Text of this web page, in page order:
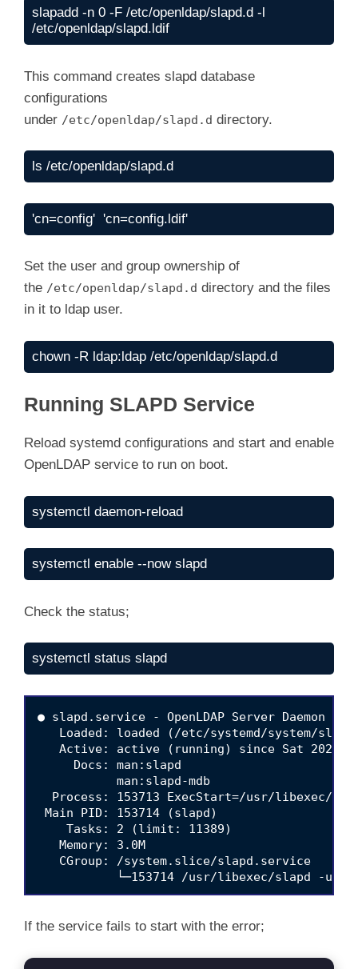
#
olcattributeTypes: (
    NAME 'sudoOrder'
    EQUALITY integerMatch
    ORDERING integerOrderingMatch
    SYNTAX 1.3.6.1.4.1.1466.115.121.1.27 )
#
    MUST ( cn )
        description )
    )
  by * none
slapadd -n 0 -F /etc/openldap/slapd.d -l
/etc/openldap/slapd.ldif
This command creates slapd database
configurations
under /etc/openldap/slapd.d directory.
ls /etc/openldap/slapd.d
'cn=config'  'cn=config.ldif'
Set the user and group ownership of
the /etc/openldap/slapd.d directory and the files
in it to ldap user.
chown -R ldap:ldap /etc/openldap/slapd.d
Running SLAPD Service
Reload systemd configurations and start and enable
OpenLDAP service to run on boot.
systemctl daemon-reload
systemctl enable --now slapd
Check the status;
systemctl status slapd
● slapd.service - OpenLDAP Server Daemon
Loaded: loaded (/etc/systemd/system/
Active: active (running) since Sat 2021-
     Docs: man:slapd
           man:slapd-mdb
Process: 153713 ExecStart=/usr/libexec/
Main PID: 153714 (slapd)
    Tasks: 2 (limit: 11389)
   Memory: 3.0M
   CGroup: /system.slice/slapd.service
└─153714 /usr/libexec/slapd -u
Jun 19 12:17:43 localhost.localdomain
Jun 19 12:17:43 localhost.localdomain
If the service fails to start with the error;